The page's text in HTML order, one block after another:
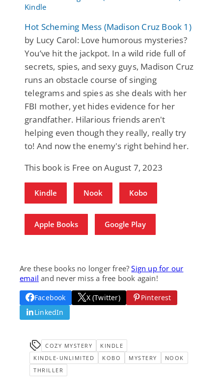
Hot Scheming Mess (Madison Cruz Book 1)
by Lucy Carol: Love humorous mysteries?
You’ve hit the jackpot. In a wild ride full of
secrets, spies, and sexy guys, Madison Cruz
runs an obstacle course of singing
telegrams and spies as she deals with her
FBI mother, yet hides evidence for her
grandfather. Hilarious friends aren't
helping even though they really, really try
to! And now the enemy's right behind her.
This book is Free on August 7, 2023
Kindle Nook Kobo
Apple Books Google Play
Are these books no longer free?Sign up for our
email and never miss a free book again!
Facebook X (Twitter)
Pinterest
LinkedIn
COZY MYSTERY
KINDLE
KINDLE-UNLIMITED
KOBO MYSTERY
NOOK
THRILLER